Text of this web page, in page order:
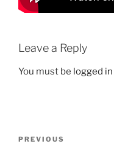
Leave a Reply
You must be logged in
Previous
PREVIOUS